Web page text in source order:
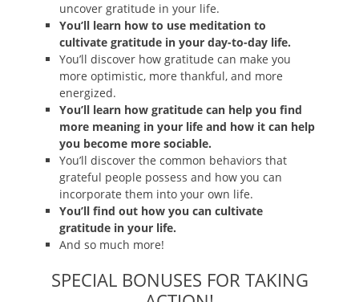
uncover gratitude in your life.
You’ll learn how to use meditation to
cultivate gratitude in your day-to-day life.
You’ll discover how gratitude can make you
more optimistic, more thankful, and more
energized.
You’ll learn how gratitude can help you find
more meaning in your life and how it can help
you become more sociable.
You’ll discover the common behaviors that
grateful people possess and how you can
incorporate them into your own life.
You’ll find out how you can cultivate
gratitude in your life.
And so much more!
SPECIAL BONUSES FOR TAKING